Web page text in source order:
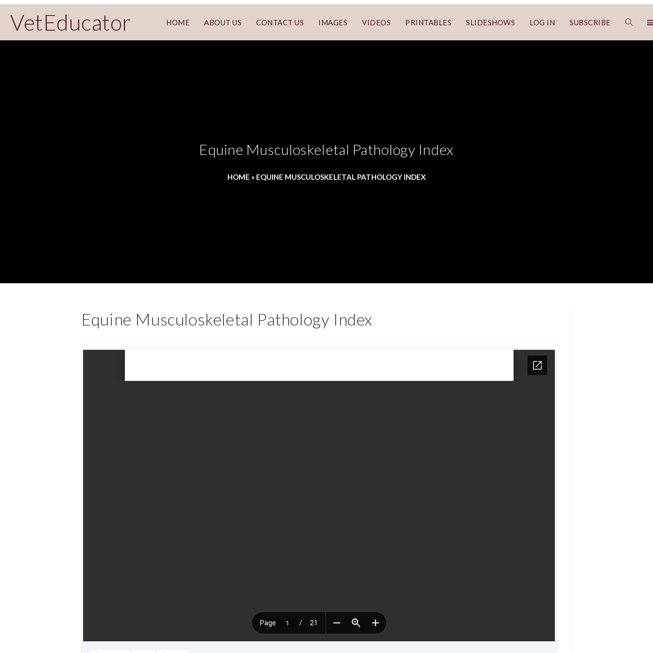
VetEducator HOME ABOUT US CONTACT US IMAGES VIDEOS PRINTABLES SLIDESHOWS LOG IN SUBSCRIBE
Equine Musculoskeletal Pathology Index
HOME » EQUINE MUSCULOSKELETAL PATHOLOGY INDEX
Equine Musculoskeletal Pathology Index